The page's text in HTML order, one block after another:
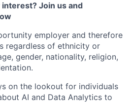
Join us and
employer and therefore
regardless of ethnicity or
gender, nationality, religion,
on the lookout for individuals
AI and Data Analytics to